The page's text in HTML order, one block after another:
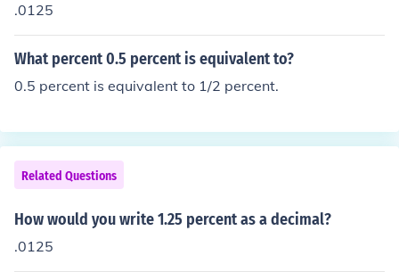
.0125
What percent 0.5 percent is equivalent to?
0.5 percent is equivalent to 1/2 percent.
Related Questions
How would you write 1.25 percent as a decimal?
.0125